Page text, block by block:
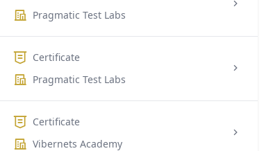
Pragmatic Test Labs
Certificate
Pragmatic Test Labs
Certificate
Vibernets Academy